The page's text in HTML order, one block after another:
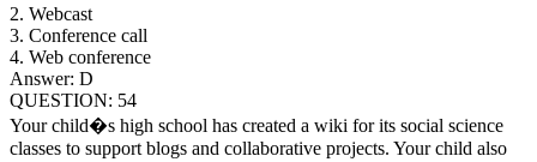
2. Webcast
3. Conference call
4. Web conference
Answer: D
QUESTION: 54
Your child�s high school has created a wiki for its social science
classes to support blogs and collaborative projects. Your child also